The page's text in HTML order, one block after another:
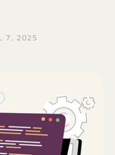
7, 2025